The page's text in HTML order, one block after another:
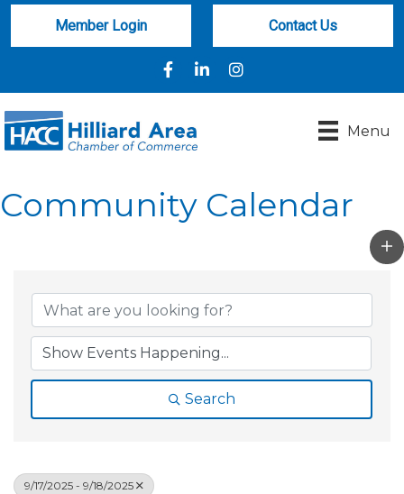
Member Login Contact Us
FacebookLinkedInInstagram
Menu
Community Calendar
Search
9/17/2025 - 9/18/2025